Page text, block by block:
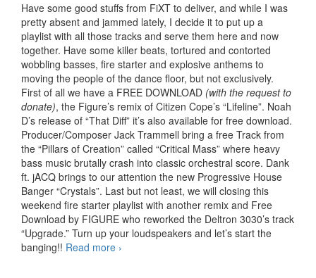
Have some good stuffs from FiXT to deliver, and while I was
pretty absent and jammed lately, I decide it to put up a
playlist with all those tracks and serve them here and now
together. Have some killer beats, tortured and contorted
wobbling basses, fire starter and explosive anthems to
moving the people of the dance floor, but not exclusively.
First of all we have a FREE DOWNLOAD (with the request to
donate), the Figure’s remix of Citizen Cope’s “Lifeline”. Noah
D’s release of “That Diff” it’s also available for free download.
Producer/Composer Jack Trammell bring a free Track from
the “Pillars of Creation” called “Critical Mass” where heavy
bass music brutally crash into classic orchestral score. Dank
ft. jACQ brings to our attention the new Progressive House
Banger “Crystals”. Last but not least, we will closing this
weekend fire starter playlist with another remix and Free
Download by FIGURE who reworked the Deltron 3030’s track
“Upgrade.” Turn up your loudspeakers and let’s start the
banging!! Read more FiXTed for the weekend (Lot of FREE
›